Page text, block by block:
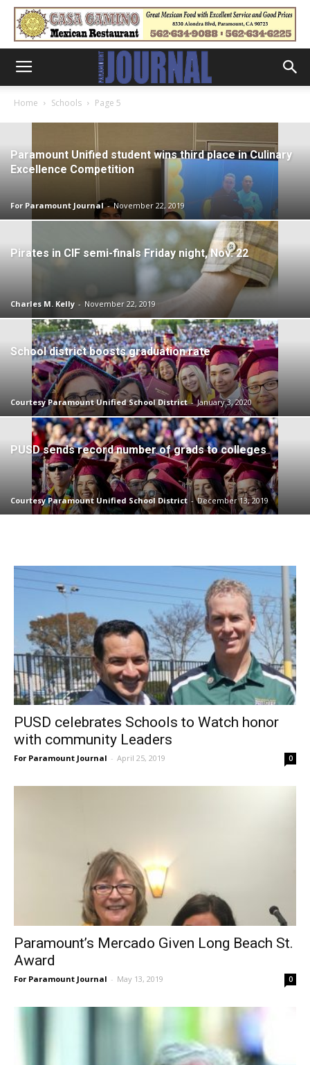
Home Schools Page 5
Paramount Unified student wins third place in Culinary
Excellence Competition
For Paramount Journal - November 22, 2019
Pirates in CIF semi-finals Friday night, Nov. 22
Charles M. Kelly - November 22, 2019
School district boosts graduation rate
Courtesy Paramount Unified School District - January 3, 2020
PUSD sends record number of grads to colleges
Courtesy Paramount Unified School District - December 13, 2019
PUSD celebrates Schools to Watch honor
with community Leaders
For Paramount Journal - April 25, 2019 0
Paramount’s Mercado Given Long Beach St.
Award
For Paramount Journal - May 13, 2019 0